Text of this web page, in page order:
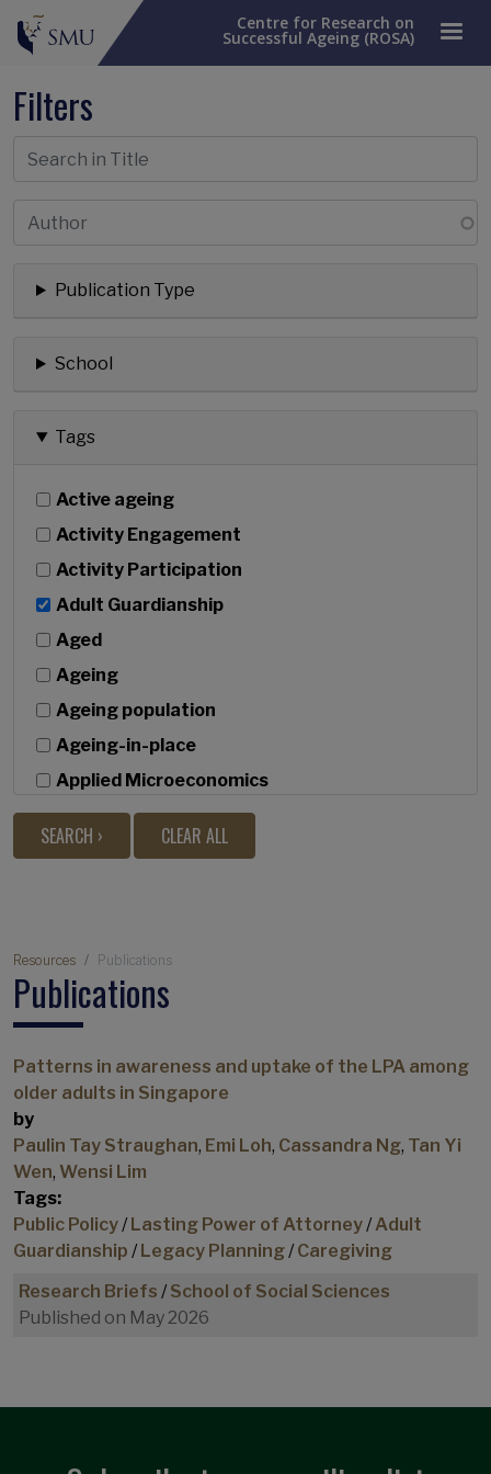
Centre for Research on
Successful Ageing (ROSA)
Filters
Publication Type
School
Tags
Active ageing
Activity Engagement
Activity Participation
Adult Guardianship
Aged
Ageing
Ageing population
Ageing-in-place
Applied Microeconomics
Bivariate latent growth
Built Environment
Causal discovery
Civic engagement
Community based participant-led initiative
Commuting
Commuting paradox
Consumption
Consumption Spending
Cost of Living
COVID-19 commuting impacts
Cross-sectional studies
Breadcrumb
Resources Publications
Publications
Patterns in awareness and uptake of the LPA among
older adults in Singapore
by
Paulin Tay Straughan, Emi Loh, Cassandra Ng, Tan Yi
Wen, Wensi Lim
Tags:
Public Policy/ Lasting Power of Attorney/Adult
Guardianship / Legacy Planning/ Caregiving
Research Briefs / School of Social Sciences
Published on May 2026